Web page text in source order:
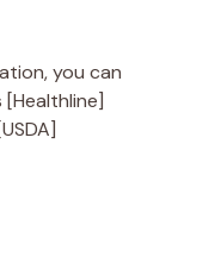
you can